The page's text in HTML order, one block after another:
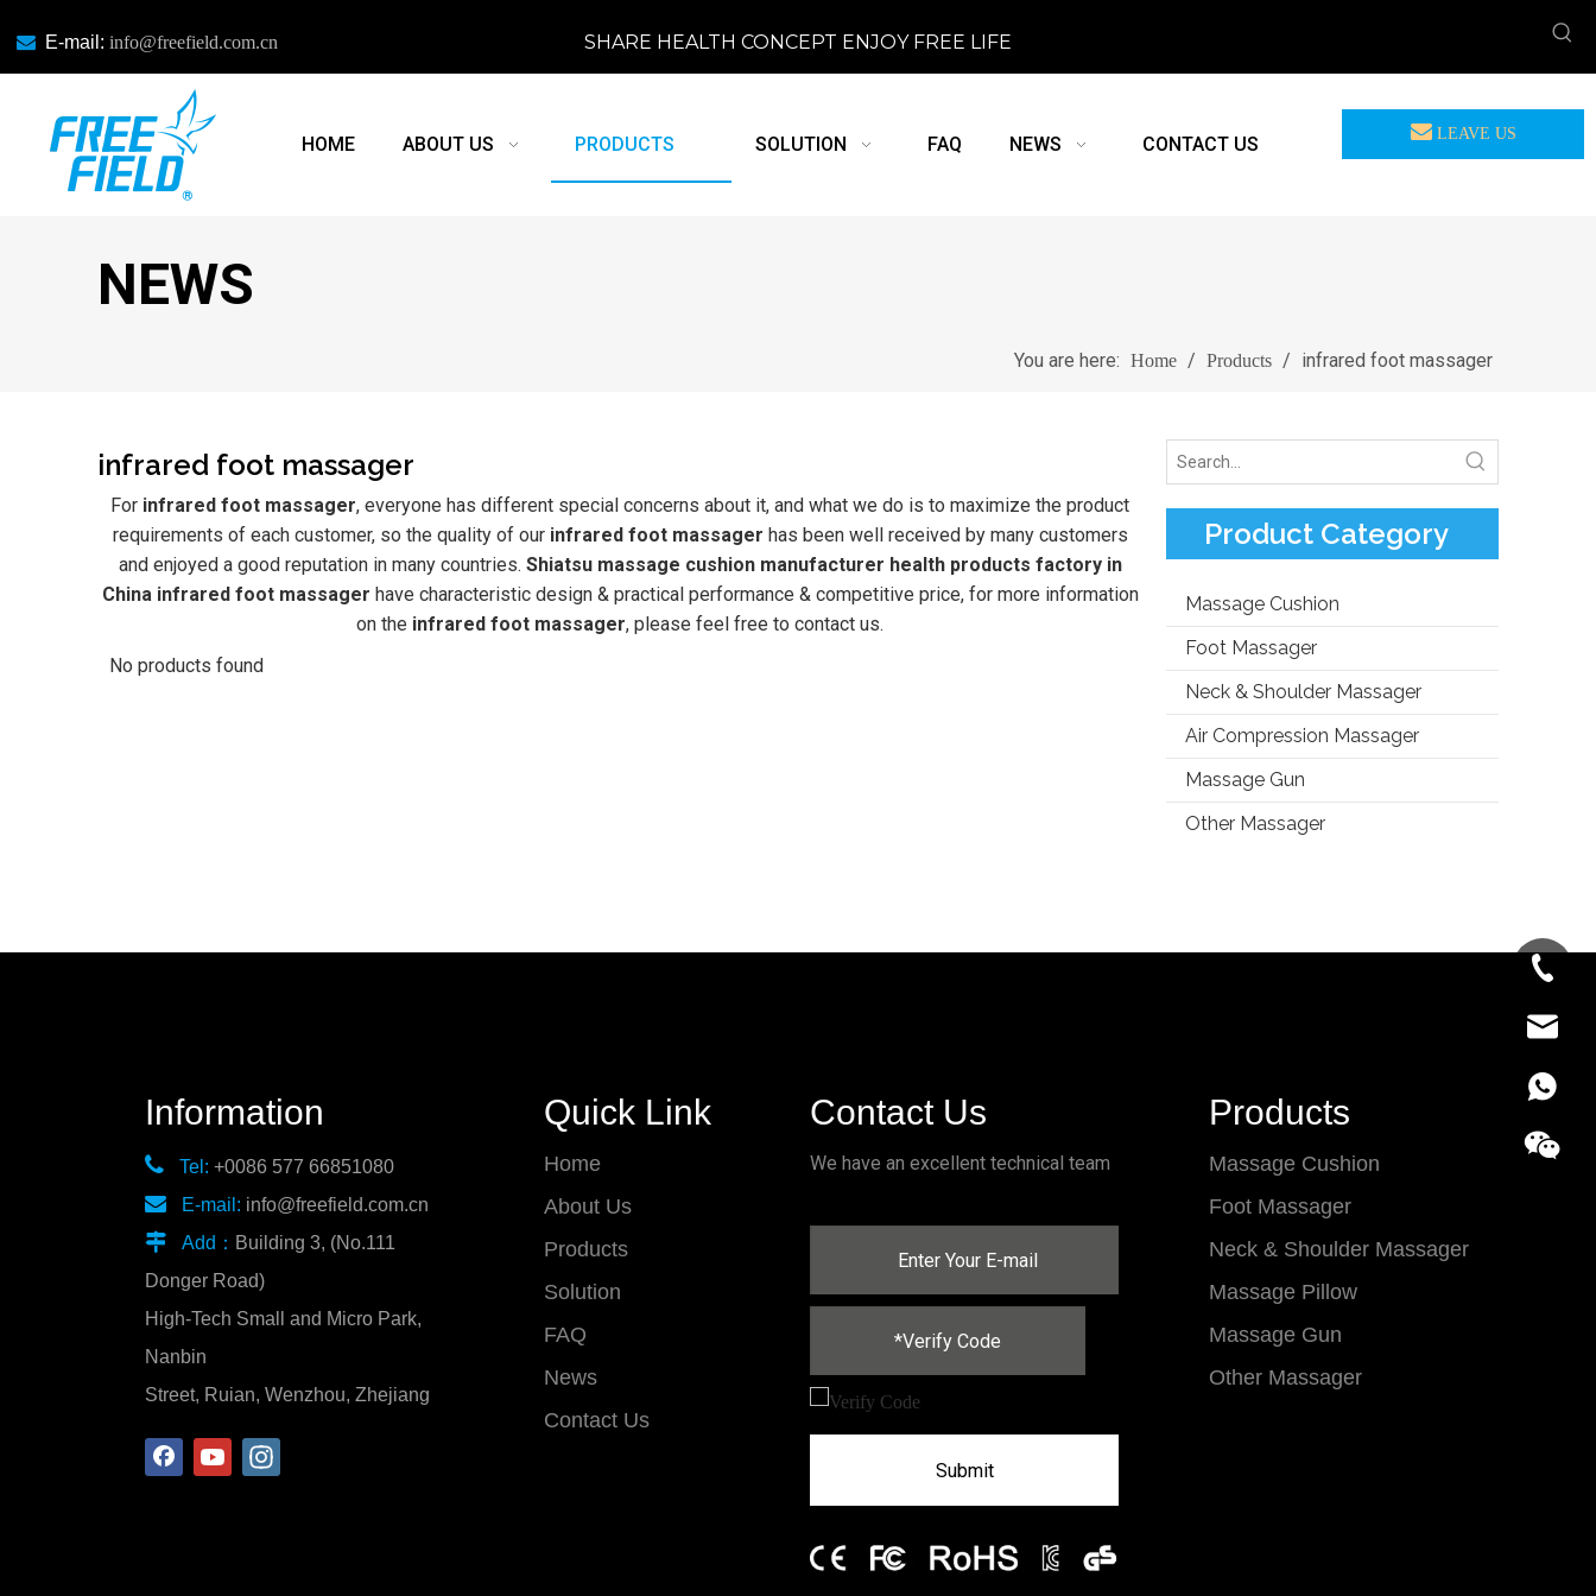
 E-mail: info@freefield.com.cn SHARE HEALTH CONCEPT ENJOY FREE LIFE
HOME ABOUT US PRODUCTS SOLUTION FAQ NEWS CONTACT US LEAVE US
NEWS
You are here: Home / Products / infrared foot massager
infrared foot massager
For infrared foot massager, everyone has different special concerns about it, and what we do is to maximize the product
requirements of each customer, so the quality of our infrared foot massager has been well received by many customers
and enjoyed a good reputation in many countries. Shiatsu massage cushion manufacturer health products factory in
China infrared foot massager have characteristic design & practical performance & competitive price, for more information
on the infrared foot massager, please feel free to contact us.
No products found
Product Category
Massage Cushion
Foot Massager
Neck & Shoulder Massager
Air Compression Massager
Massage Gun
Other Massager
Information
 Tel: +0086 577 66851080
 E-mail: info@freefield.com.cn
 Add： Building 3, (No.111
Donger Road)
High-Tech Small and Micro Park,
Nanbin
Street, Ruian, Wenzhou, Zhejiang
Quick Link
Home
About Us
Products
Solution
FAQ
News
Contact Us
Contact Us
We have an excellent technical team
Submit
+86-
86
Products
Massage Cushion
Foot Massager
Neck & Shoulder Massager
Massage Pillow
Massage Gun
Other Massager